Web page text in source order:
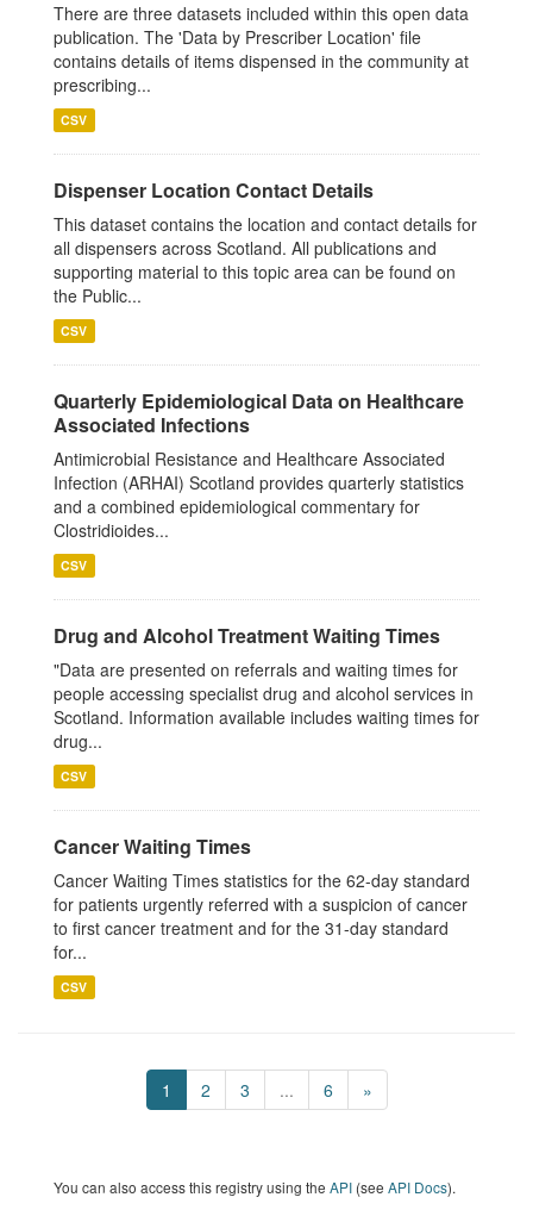
There are three datasets included within this open data
publication. The 'Data by Prescriber Location' file
contains details of items dispensed in the community at
prescribing...
CSV
Dispenser Location Contact Details
This dataset contains the location and contact details for
all dispensers across Scotland. All publications and
supporting material to this topic area can be found on
the Public...
CSV
Quarterly Epidemiological Data on Healthcare
Associated Infections
Antimicrobial Resistance and Healthcare Associated
Infection (ARHAI) Scotland provides quarterly statistics
and a combined epidemiological commentary for
Clostridioides...
CSV
Drug and Alcohol Treatment Waiting Times
"Data are presented on referrals and waiting times for
people accessing specialist drug and alcohol services in
Scotland. Information available includes waiting times for
drug...
CSV
Cancer Waiting Times
Cancer Waiting Times statistics for the 62-day standard
for patients urgently referred with a suspicion of cancer
to first cancer treatment and for the 31-day standard
for...
CSV
1 2 3 ... 6 »
You can also access this registry using the API (see API Docs).